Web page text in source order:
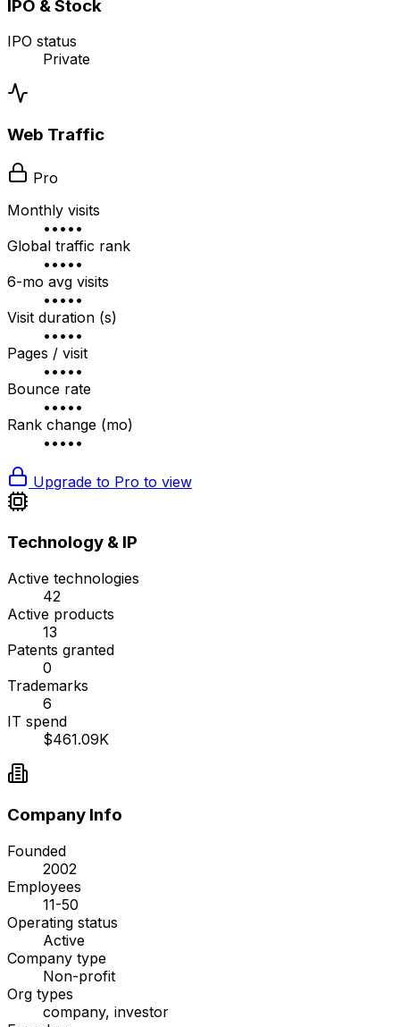
IPO & Stock
IPO status
Private
Web Traffic
Pro
Monthly visits
•••••
Global traffic rank
•••••
6-mo avg visits
•••••
Visit duration (s)
•••••
Pages / visit
•••••
Bounce rate
•••••
Rank change (mo)
•••••
Upgrade to Pro to view
Technology & IP
Active technologies
42
Active products
13
Patents granted
0
Trademarks
6
IT spend
$461.09K
Company Info
Founded
2002
Employees
11-50
Operating status
Active
Company type
Non-profit
Org types
company, investor